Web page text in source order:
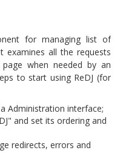
for managing list of
examines all the requests
when needed by an
to start using ReDJ (for
Administration interface;
and set its ordering and
redirects, errors and